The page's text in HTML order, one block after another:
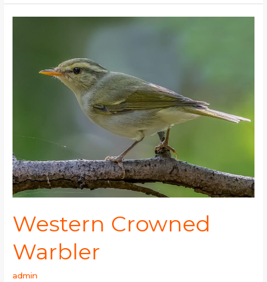
Western Crowned
Warbler
admin